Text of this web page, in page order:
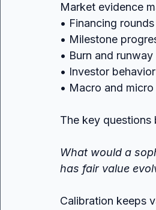
Market evidence
• Financing rounds
• Milestone
• Burn and runway
• Investor behavior
• Macro and
The key questions
What would a
has fair value
Calibration keeps